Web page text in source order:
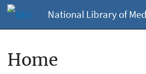
National Library of
Home